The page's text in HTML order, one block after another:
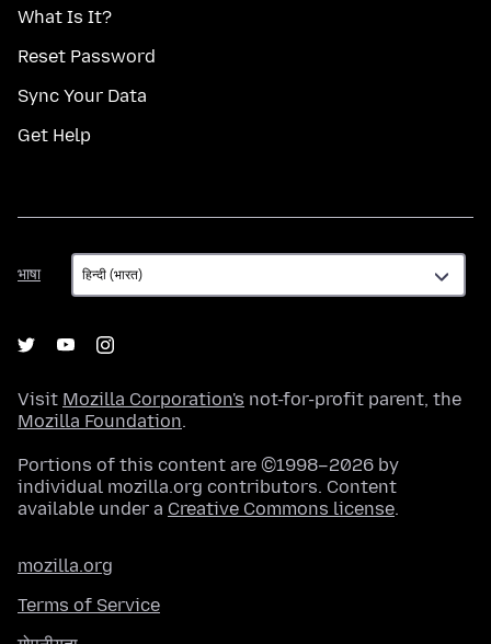
What Is It?
Reset Password
Sync Your Data
Get Help
भाषा
भाषा
Visit Mozilla Corporation's not-for-profit parent, the
Mozilla Foundation.
Portions of this content are ©1998–2026 by
individual mozilla.org contributors. Content
available under a Creative Commons license.
mozilla.org
Terms of Service